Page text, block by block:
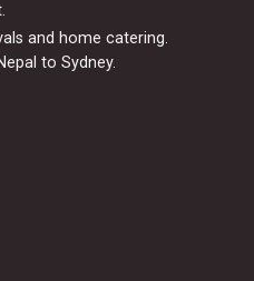
and home catering.
to Sydney.